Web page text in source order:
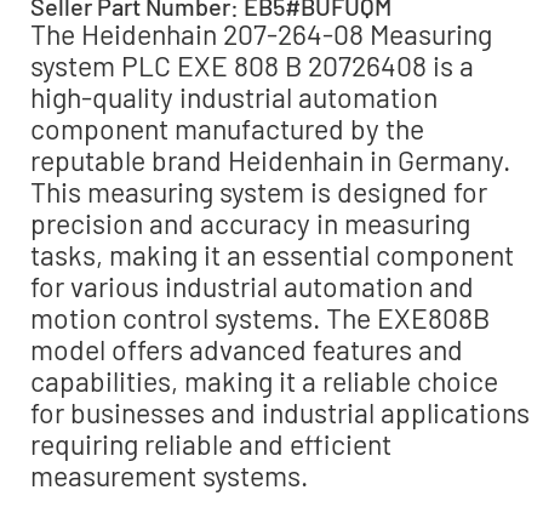
Seller Part Number: EB5#BUFUQM
The Heidenhain 207-264-08 Measuring
system PLC EXE 808 B 20726408 is a
high-quality industrial automation
component manufactured by the
reputable brand Heidenhain in Germany.
This measuring system is designed for
precision and accuracy in measuring
tasks, making it an essential component
for various industrial automation and
motion control systems. The EXE808B
model offers advanced features and
capabilities, making it a reliable choice
for businesses and industrial applications
requiring reliable and efficient
measurement systems.